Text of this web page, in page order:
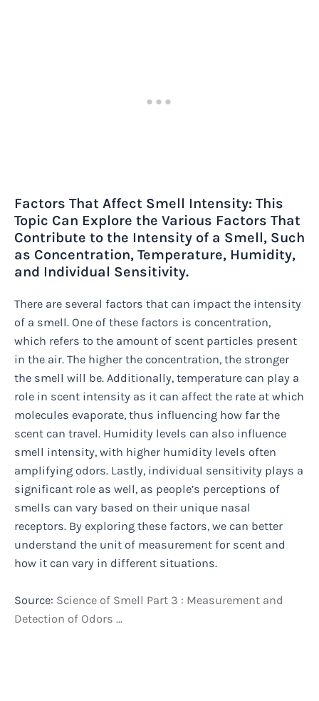
Factors That Affect Smell Intensity: This
Topic Can Explore the Various Factors That
Contribute to the Intensity of a Smell, Such
as Concentration, Temperature, Humidity,
and Individual Sensitivity.
There are several factors that can impact the intensity
of a smell. One of these factors is concentration,
which refers to the amount of scent particles present
in the air. The higher the concentration, the stronger
the smell will be. Additionally, temperature can play a
role in scent intensity as it can affect the rate at which
molecules evaporate, thus influencing how far the
scent can travel. Humidity levels can also influence
smell intensity, with higher humidity levels often
amplifying odors. Lastly, individual sensitivity plays a
significant role as well, as people’s perceptions of
smells can vary based on their unique nasal
receptors. By exploring these factors, we can better
understand the unit of measurement for scent and
how it can vary in different situations.
Source: Science of Smell Part 3 : Measurement and
Detection of Odors …